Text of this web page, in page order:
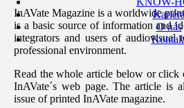
O nás
InAVate Magazine is a worldwide
is a basic source of information and
integrators and users of audiovisual
professional environment.
Read the whole article below or click
InAVate´s web page. The article is
issue of printed InAVate magazine.